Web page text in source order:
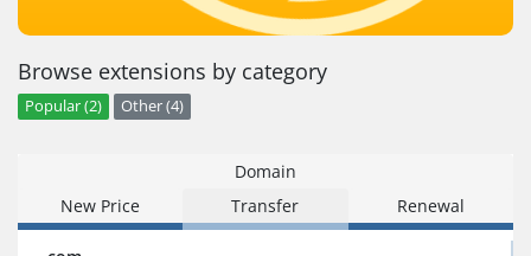
Browse extensions by category
Popular (2) Other (4)
Domain
New Price
Transfer Renewal